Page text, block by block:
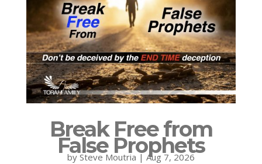
Break Free from
False Prophets
by Steve Moutria | Aug 7, 2026